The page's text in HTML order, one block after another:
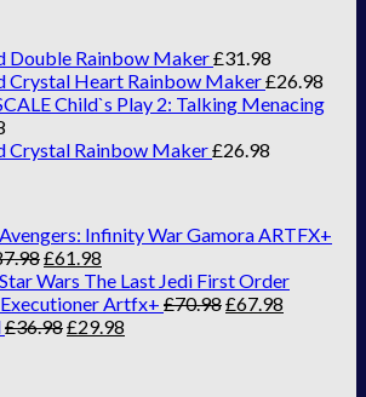
Double Rainbow Maker£31.98
Crystal Heart Rainbow Maker£26.98
Child`s Play 2: Talking Menacing
Crystal Rainbow Maker£26.98
Infinity War Gamora ARTFX+
£61.98
Wars The Last Jedi First Order
Artfx+ £70.98£67.98
£36.98£29.98